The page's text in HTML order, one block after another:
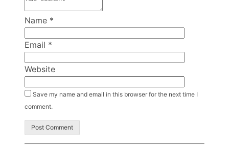
Name *
Email *
Website
Save my name and email in this browser for the next time I
comment.